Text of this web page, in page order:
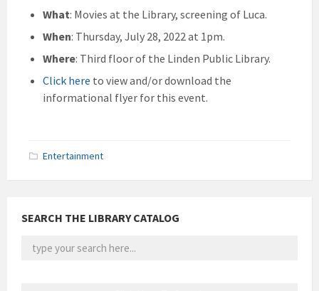
What: Movies at the Library, screening of Luca.
When: Thursday, July 28, 2022 at 1pm.
Where: Third floor of the Linden Public Library.
Click here to view and/or download the
informational flyer for this event.
Entertainment
SEARCH THE LIBRARY CATALOG